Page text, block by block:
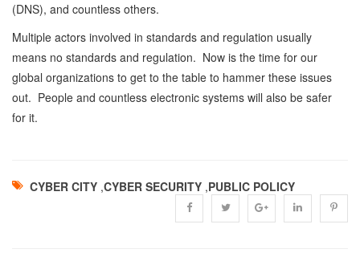
(DNS), and countless others.
Multiple actors involved in standards and regulation usually
means no standards and regulation. Now is the time for our
global organizations to get to the table to hammer these issues
out. People and countless electronic systems will also be safer
for it.
CYBER CITY ,CYBER SECURITY ,PUBLIC POLICY